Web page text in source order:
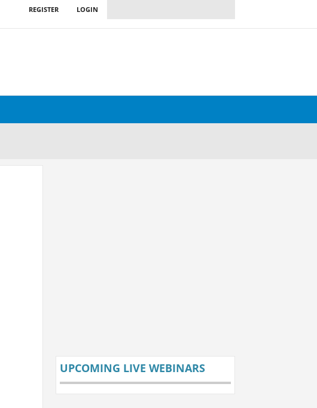
LOGIN
REGISTER
UPCOMING LIVE WEBINARS